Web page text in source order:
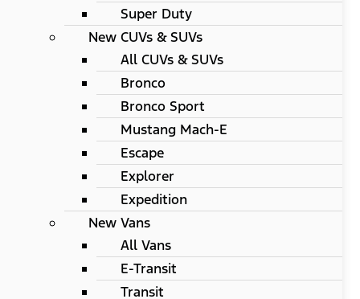
Super Duty
New CUVs & SUVs
All CUVs & SUVs
Bronco
Bronco Sport
Mustang Mach-E
Escape
Explorer
Expedition
New Vans
All Vans
E-Transit
Transit